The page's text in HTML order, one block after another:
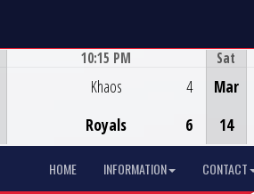
10:15 PM
Khaos
Royals
4
6
Sat
Mar
14
HOME INFORMATION CONTACT